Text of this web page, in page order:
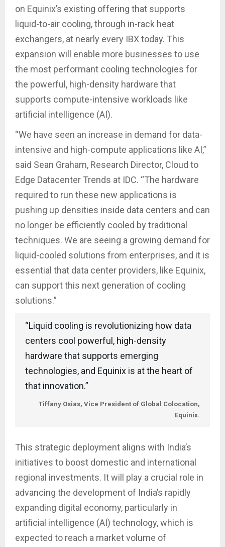
on Equinix’s existing offering that supports
liquid-to-air cooling, through in-rack heat
exchangers, at nearly every IBX today. This
expansion will enable more businesses to use
the most performant cooling technologies for
the powerful, high-density hardware that
supports compute-intensive workloads like
artificial intelligence (AI).
“We have seen an increase in demand for data-
intensive and high-compute applications like AI,”
said Sean Graham, Research Director, Cloud to
Edge Datacenter Trends at IDC. “The hardware
required to run these new applications is
pushing up densities inside data centers and can
no longer be efficiently cooled by traditional
techniques. We are seeing a growing demand for
liquid-cooled solutions from enterprises, and it is
essential that data center providers, like Equinix,
can support this next generation of cooling
solutions.”
“Liquid cooling is revolutionizing how data
centers cool powerful, high-density
hardware that supports emerging
technologies, and Equinix is at the heart of
that innovation.”
Tiffany Osias, Vice President of Global Colocation,
Equinix.
This strategic deployment aligns with India’s
initiatives to boost domestic and international
regional investments. It will play a crucial role in
advancing the development of India’s rapidly
expanding digital economy, particularly in
artificial intelligence (AI) technology, which is
expected to reach a market volume of